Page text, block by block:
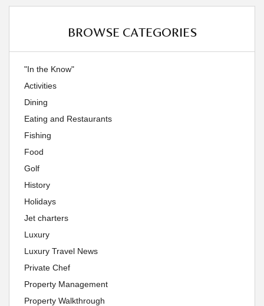
BROWSE CATEGORIES
"In the Know"
Activities
Dining
Eating and Restaurants
Fishing
Food
Golf
History
Holidays
Jet charters
Luxury
Luxury Travel News
Private Chef
Property Management
Property Walkthrough